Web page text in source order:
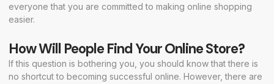
everyone that you are committed to making online shopping
easier.
How Will People Find Your Online Store?
If this question is bothering you, you should know that there is
no shortcut to becoming successful online. However, there are